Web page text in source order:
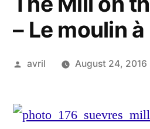
– Le moulin à
Posted
avril August 24, 2016